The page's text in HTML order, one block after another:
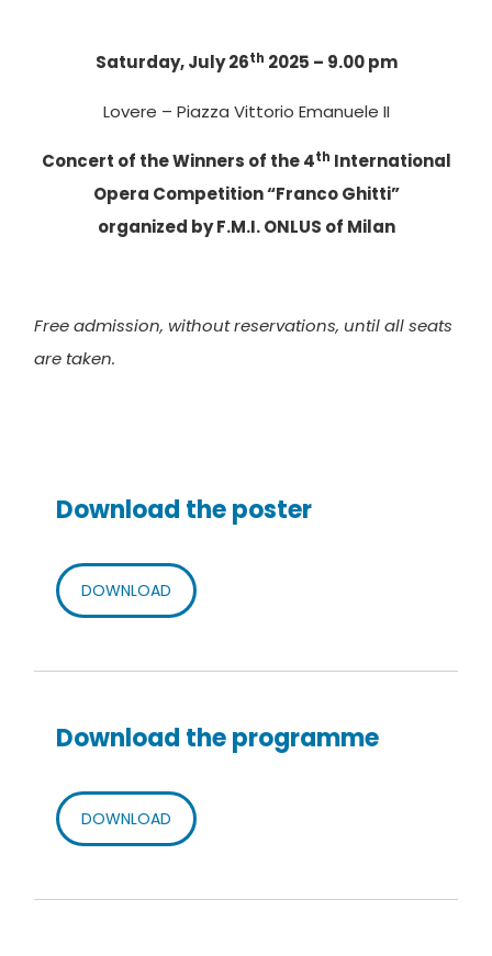
Saturday, July 26th 2025 – 9.00 pm
Lovere – Piazza Vittorio Emanuele II
Concert of the Winners of the 4th International
Opera Competition “Franco Ghitti”
organized by F.M.I. ONLUS of Milan
Free admission, without reservations, until all seats
are taken.
Download the poster
DOWNLOAD
Download the programme
DOWNLOAD